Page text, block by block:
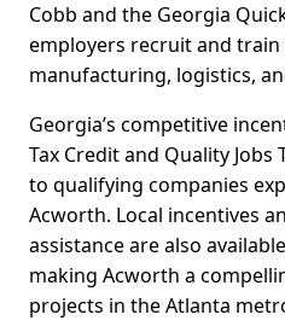
Cobb and the Georgia
employers recruit and
manufacturing, logistics,
Georgia’s competitive
Tax Credit and Quality Jobs
to qualifying companies
Acworth. Local incentives
assistance are also
making Acworth a
projects in the Atlanta